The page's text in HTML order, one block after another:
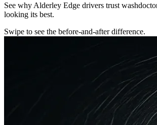
See why Alderley Edge drivers trust
looking its best.
Swipe to see the before-and-after difference.